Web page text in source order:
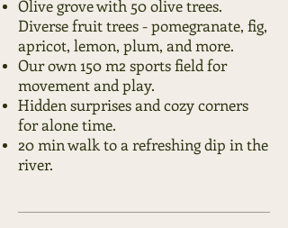
Olive grove with 50 olive trees.
Diverse fruit trees -pomegranate, fig,
apricot, lemon, plum, and more.
Our own 150 m2 sports field for
movement and play.
Hidden surprises and cozy corners
for alone time.
20 min walk to a refreshing dip in the
river.